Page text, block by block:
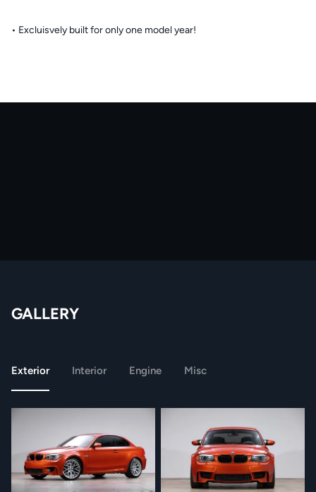
• Excluisvely built for only one model year!
GALLERY
Exterior Interior Engine Misc